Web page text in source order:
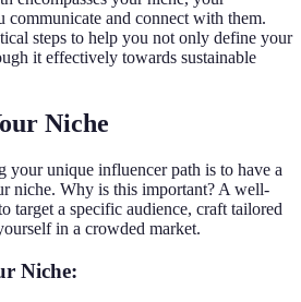
communicate and connect with them.
steps to help you not only define your
it effectively towards sustainable
Niche
your unique influencer path is to have a
niche. Why is this important? A well-
target a specific audience, craft tailored
in a crowded market.
Niche: